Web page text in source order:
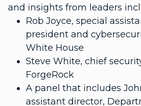
and insights from leaders
Rob Joyce, special
president and
White House
Steve White, chief
ForgeRock
A panel that includes
assistant director,